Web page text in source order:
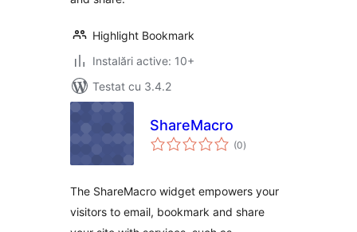
Highlight Bookmark
Instalări active: 10+
Testat cu 3.4.2
ShareMacro
(0total
aprecieri
)
The ShareMacro widget empowers your
visitors to email, bookmark and share